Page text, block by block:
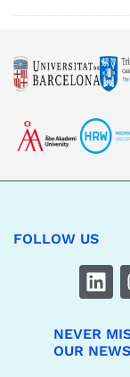
FOLLOW US
NEVER
OUR